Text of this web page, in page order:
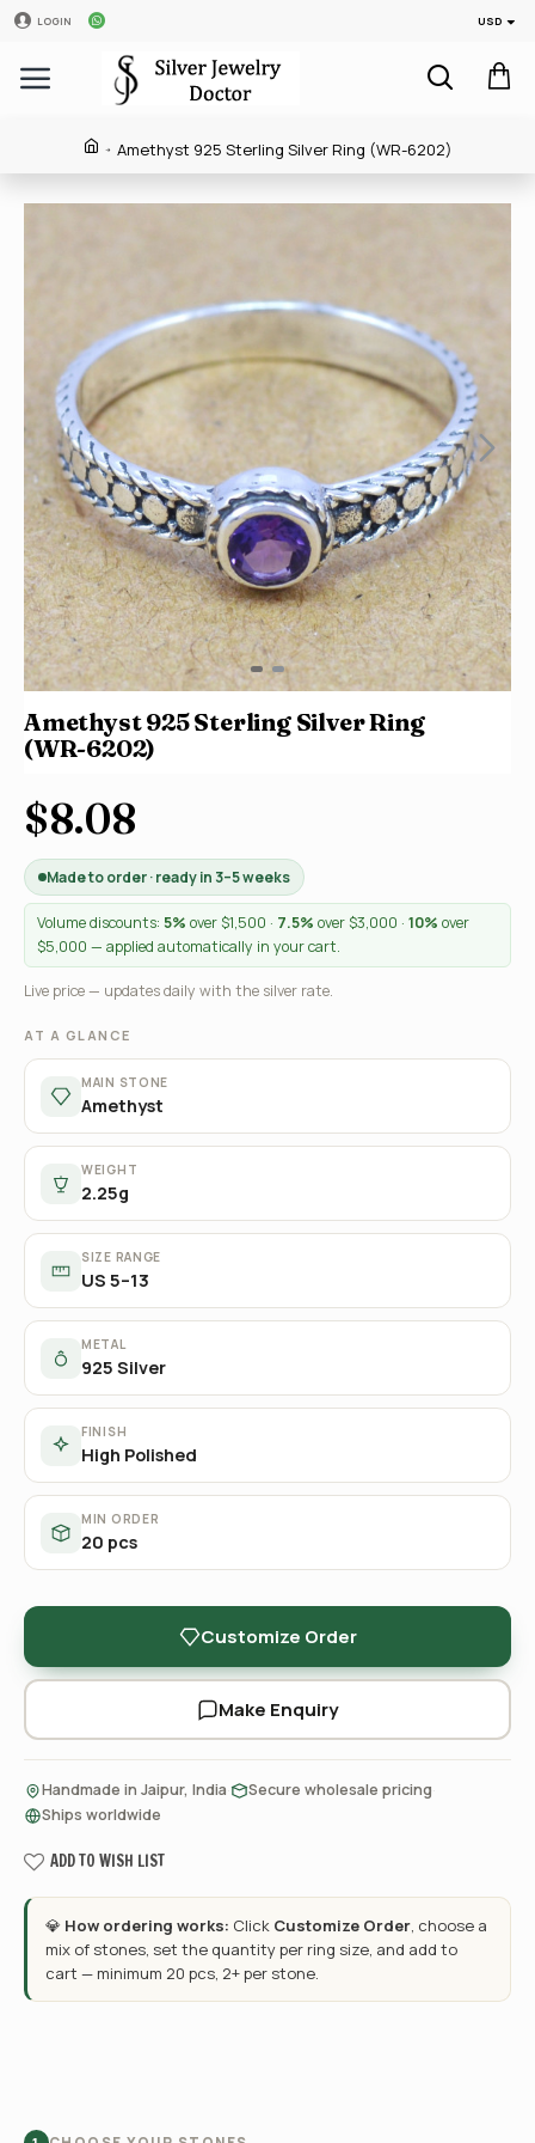
LOGIN USD
Amethyst 925 Sterling Silver Ring (WR-6202)
Amethyst 925 Sterling Silver Ring
(WR-6202)
$8.08
Made to order · ready in 3–5 weeks
Volume discounts: 5% over $1,500 · 7.5% over $3,000 · 10% over
$5,000 — applied automatically in your cart.
Live price — updates daily with the silver rate.
AT A GLANCE
MAIN STONE
Amethyst
WEIGHT
2.25g
SIZE RANGE
US 5–13
METAL
925 Silver
FINISH
High Polished
MIN ORDER
20 pcs
Customize Order
Make Enquiry
Handmade in Jaipur, India Secure wholesale pricing
Ships worldwide
ADD TO WISH LIST
💎 How ordering works: Click Customize Order, choose a
mix of stones, set the quantity per ring size, and add to
cart — minimum 20 pcs, 2+ per stone.